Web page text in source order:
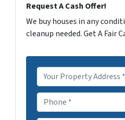
Request A Cash Offer!
We buy houses in any
cleanup needed. Get A Fair
r
o
p
h